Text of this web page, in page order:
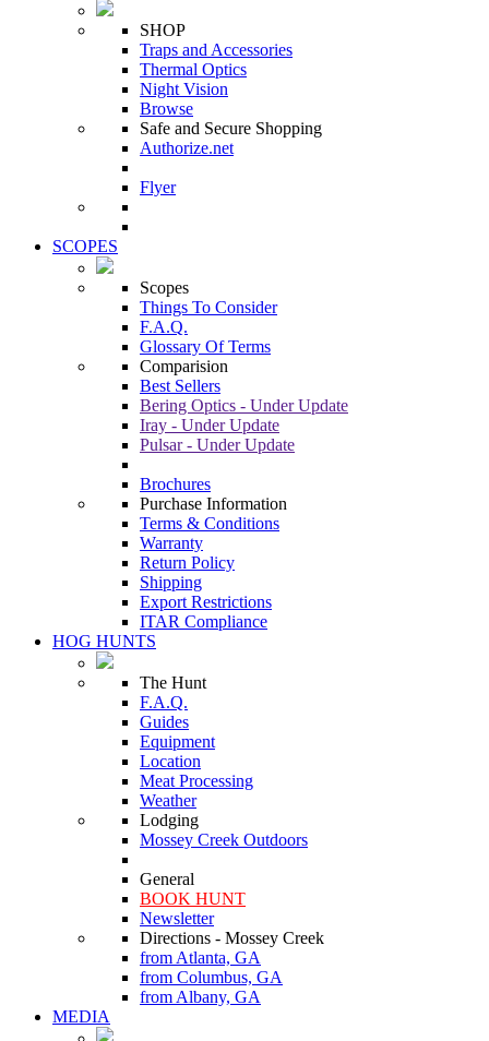
SHOP
Traps and Accessories
Thermal Optics
Night Vision
Browse
Safe and Secure Shopping
Authorize.net
Flyer
SCOPES
Scopes
Things To Consider
F.A.Q.
Glossary Of Terms
Comparision
Best Sellers
Bering Optics - Under Update
Iray - Under Update
Pulsar - Under Update
Brochures
Purchase Information
Terms & Conditions
Warranty
Return Policy
Shipping
Export Restrictions
ITAR Compliance
HOG HUNTS
The Hunt
F.A.Q.
Guides
Equipment
Location
Meat Processing
Weather
Lodging
Mossey Creek Outdoors
General
BOOK HUNT
Newsletter
Directions - Mossey Creek
from Atlanta, GA
from Columbus, GA
from Albany, GA
MEDIA